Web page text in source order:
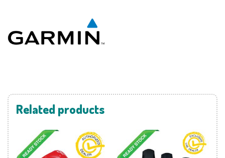
Related products